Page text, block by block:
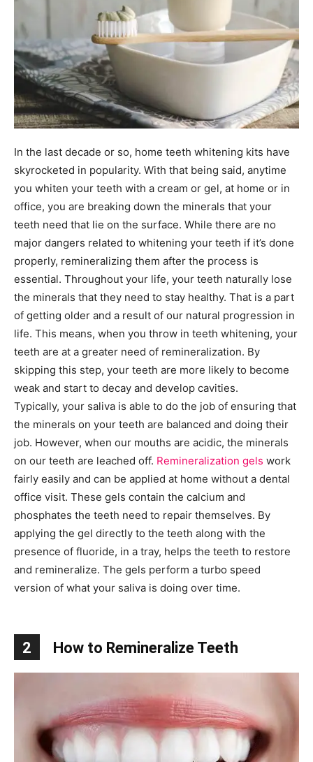
In the last decade or so, home teeth whitening kits have
skyrocketed in popularity. With that being said, anytime
you whiten your teeth with a cream or gel, at home or in
office, you are breaking down the minerals that your
teeth need that lie on the surface. While there are no
major dangers related to whitening your teeth if it’s done
properly, remineralizing them after the process is
essential. Throughout your life, your teeth naturally lose
the minerals that they need to stay healthy. That is a part
of getting older and a result of our natural progression in
life. This means, when you throw in teeth whitening, your
teeth are at a greater need of remineralization. By
skipping this step, your teeth are more likely to become
weak and start to decay and develop cavities.
Typically, your saliva is able to do the job of ensuring that
the minerals on your teeth are balanced and doing their
job. However, when our mouths are acidic, the minerals
on our teeth are leached off. Remineralization gels work
fairly easily and can be applied at home without a dental
office visit. These gels contain the calcium and
phosphates the teeth need to repair themselves. By
applying the gel directly to the teeth along with the
presence of fluoride, in a tray, helps the teeth to restore
and remineralize. The gels perform a turbo speed
version of what your saliva is doing over time.
2 How to Remineralize Teeth